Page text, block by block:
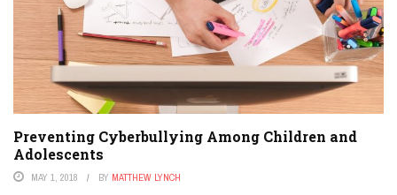
Preventing Cyberbullying Among Children and
Adolescents
MAY 1, 2018 BY MATTHEW LYNCH